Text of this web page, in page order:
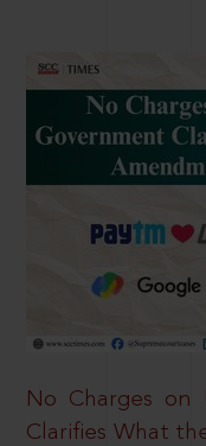
No Charges on
Clarifies What